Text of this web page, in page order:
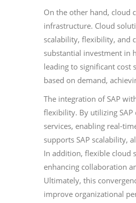
On the other hand, cloud
infrastructure. Cloud
scalability, flexibility, and
substantial investment in
leading to significant cost
based on demand,
The integration of SAP
flexibility. By utilizing
services, enabling real-
supports SAP scalability,
In addition, flexible cloud
enhancing collaboration
Ultimately, this
improve organizational